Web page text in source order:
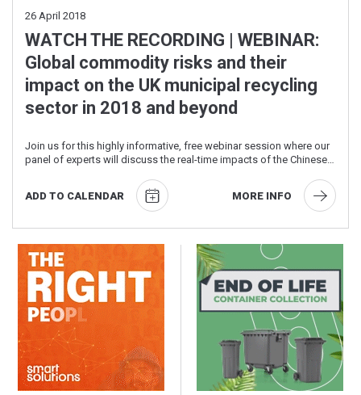
26 April 2018
WATCH THE RECORDING | WEBINAR:
Global commodity risks and their
impact on the UK municipal recycling
sector in 2018 and beyond
Join us for this highly informative, free webinar session where our
panel of experts will discuss the real-time impacts of the Chinese
ADD TO CALENDAR
MORE INFO